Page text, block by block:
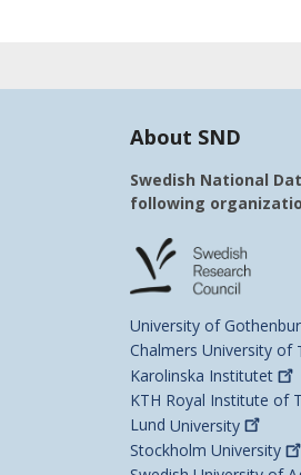
About SND
Swedish National
following
University of
Chalmers University of
Karolinska Institutet
KTH Royal Institute of
Lund University
Stockholm University